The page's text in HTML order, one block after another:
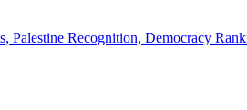
Palestine Recognition, Democracy